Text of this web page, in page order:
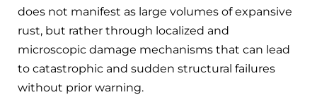
does not manifest as large volumes of expansive
rust, but rather through localized and
microscopic damage mechanisms that can lead
to catastrophic and sudden structural failures
without prior warning.